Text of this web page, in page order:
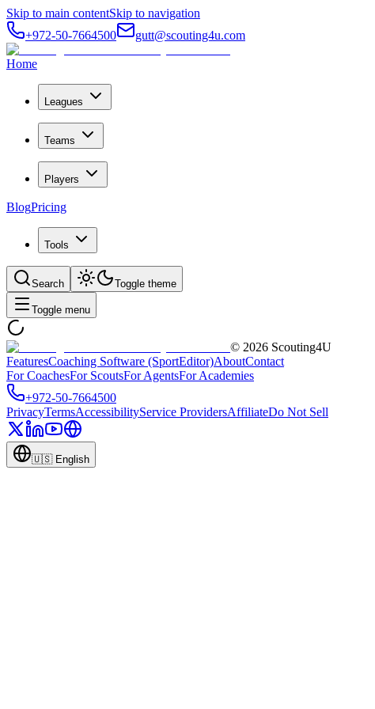
Skip to main contentSkip to navigation
+972-50-7664500
gutt@scouting4u.com
Home
Leagues
Teams
Players
BlogPricing
Tools
Search Toggle theme
Toggle menu
© 2026 Scouting4U
FeaturesCoaching Software (SportEditor)AboutContact
For CoachesFor ScoutsFor AgentsFor Academies
+972-50-7664500
PrivacyTermsAccessibilityService ProvidersAffiliateDo Not Sell
🇺🇸 English